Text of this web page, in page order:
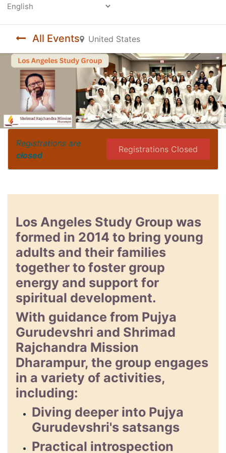
All Events United States
Registrations are
closed
Registrations Closed
Los Angeles Study Group was
formed in 2014 to bring young
adults and their families
together to foster group
energy and support for
spiritual development.
With guidance from Pujya
Gurudevshri and Shrimad
Rajchandra Mission
Dharampur, the group engages
in a variety of activities,
including:
Diving deeper into Pujya
Gurudevshri's satsangs
Practical introspection